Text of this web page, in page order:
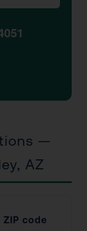
—
AZ
ZIP code